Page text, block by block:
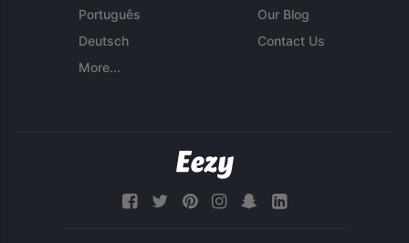
Português
Deutsch
More...
Our Blog
Contact Us